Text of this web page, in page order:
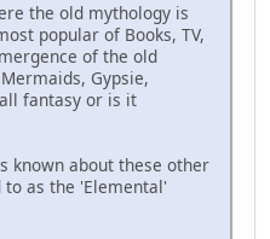
the old mythology is
popular of Books, TV,
of the old
Gypsie,
fantasy or is it
known about these other
as the 'Elemental'